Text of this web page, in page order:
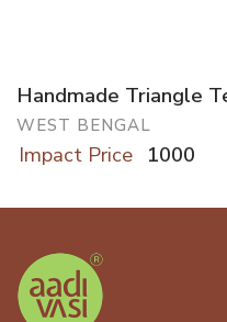
Handmade Triangle
WEST BENGAL
Impact Price 1000